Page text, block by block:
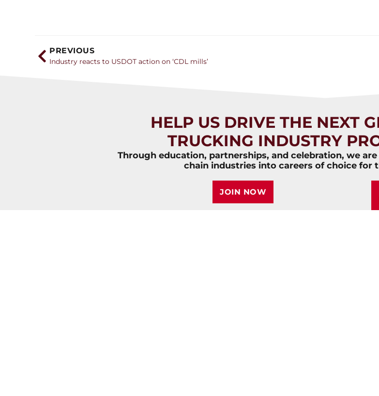
PREVIOUS
Industry reacts to USDOT action on ‘CDL mills’
HELP US DRIVE THE NEXT
TRUCKING INDUSTRY
Through education, partnerships, and celebration, we
chain industries into careers of choice for
JOIN NOW